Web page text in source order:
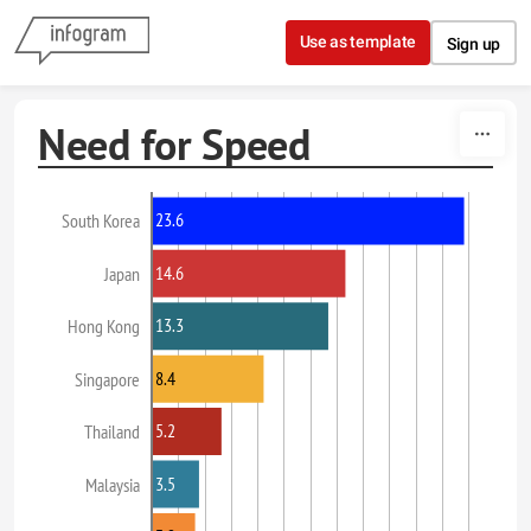
Skip to content
Use as template Sign up
Need for Speed
South Korea
Japan
Hong Kong
Singapore
Thailand
Malaysia
23.6
14.6
13.3
8.4
5.2
3.5